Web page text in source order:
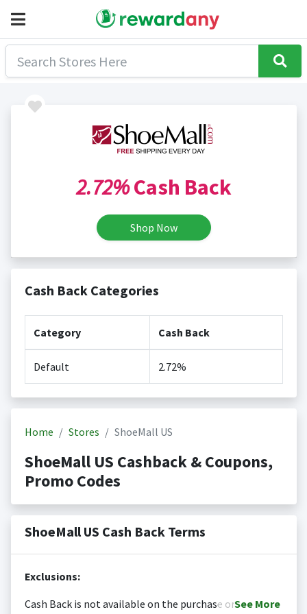
2.72%Cash Back
Shop Now
Cash Back Categories
Category Cash Back
Default 2.72%
Home Stores ShoeMall US
ShoeMall US Cashback & Coupons,
Promo Codes
ShoeMall US Cash Back Terms
Exclusions:
Cash Back is not available on the purchase orSee More